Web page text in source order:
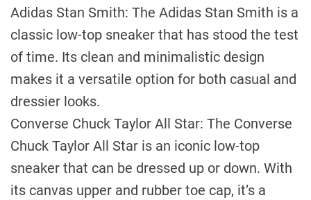
Adidas Stan Smith: The Adidas Stan Smith is a
classic low-top sneaker that has stood the test
of time. Its clean and minimalistic design
makes it a versatile option for both casual and
dressier looks.
Converse Chuck Taylor All Star: The Converse
Chuck Taylor All Star is an iconic low-top
sneaker that can be dressed up or down. With
its canvas upper and rubber toe cap, it’s a